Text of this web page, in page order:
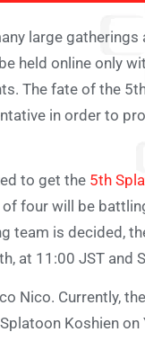
large
held online only
The fate of the
in order to
to get the 5th
four will be
team is decided,
at 11:00 JST and
Nico. Currently,
Koshien on